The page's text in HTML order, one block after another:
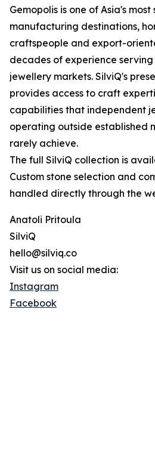
Gemopolis is one of Asia's
manufacturing destinations,
craftspeople and export-
decades of experience
jewellery markets. SilviQ's
provides access to craft
capabilities that independent
operating outside established
rarely achieve.
The full SilviQ collection is
Custom stone selection and
handled directly through the
Anatoli Pritoula
SilviQ
hello@silviq.co
Visit us on social media:
Instagram
Facebook